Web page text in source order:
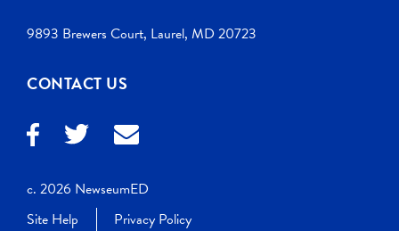
9893 Brewers Court, Laurel, MD 20723
CONTACT US
c. 2026 NewseumED
Site Help
Privacy Policy